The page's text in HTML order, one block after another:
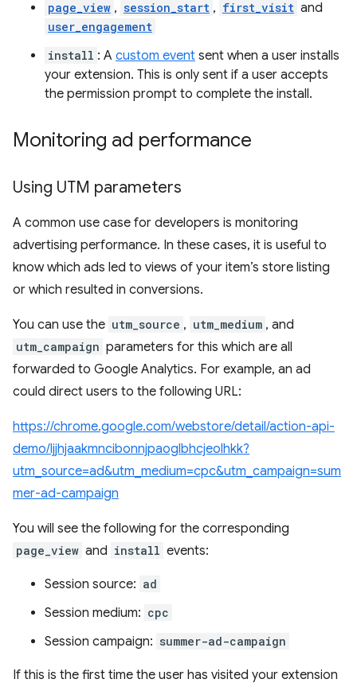
page_view , session_start , first_visit and
user_engagement
install : A custom event sent when a user installs
your extension. This is only sent if a user accepts
the permission prompt to complete the install.
Monitoring ad performance
Using UTM parameters
A common use case for developers is monitoring
advertising performance. In these cases, it is useful to
know which ads led to views of your item’s store listing
or which resulted in conversions.
You can use the utm_source , utm_medium , and
utm_campaign parameters for this which are all
forwarded to Google Analytics. For example, an ad
could direct users to the following URL:
https://chrome.google.com/webstore/detail/action-api-
demo/ljjhjaakmncibonnjpaoglbhcjeolhkk?
utm_source=ad&utm_medium=cpc&utm_campaign=sum
mer-ad-campaign
You will see the following for the corresponding
page_view and install events:
Session source: ad
Session medium: cpc
Session campaign: summer-ad-campaign
If this is the first time the user has visited your extension